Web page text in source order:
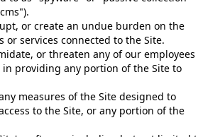
or create an undue burden on the
or services connected to the Site.
or threaten any of our employees
providing any portion of the Site to
measures of the Site designed to
to the Site, or any portion of the